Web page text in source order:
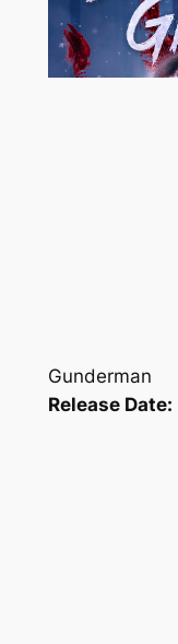
Gunderman
Release Date: